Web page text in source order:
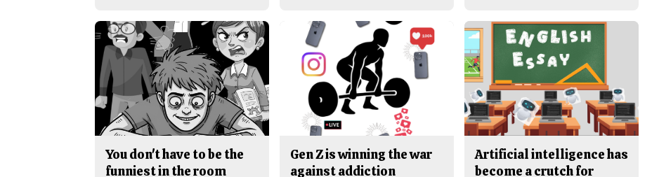
You don't have to be the
funniest in the room
Gen Z is winning the war
against addiction
Artificial intelligence has
become a crutch for